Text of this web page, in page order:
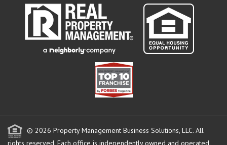
© 2026 Property Management Business Solutions, LLC. All
rights reserved. Each office is independently owned and operated.